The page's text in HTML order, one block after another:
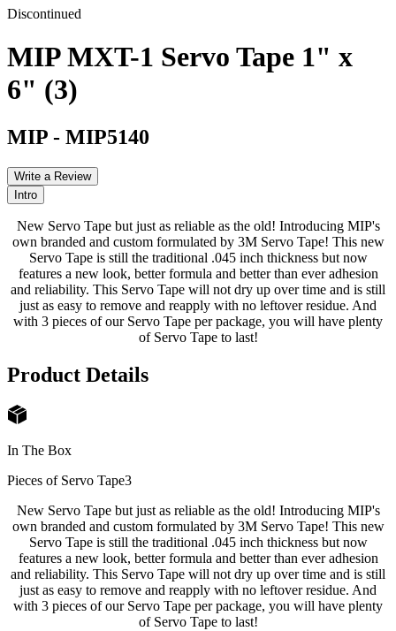
Discontinued
MIP MXT-1 Servo Tape 1" x
6" (3)
MIP - MIP5140
Write a Review
Intro
New Servo Tape but just as reliable as the old! Introducing MIP's
own branded and custom formulated by 3M Servo Tape! This new
Servo Tape is still the traditional .045 inch thickness but now
features a new look, better formula and better than ever adhesion
and reliability. This Servo Tape will not dry up over time and is still
just as easy to remove and reapply with no leftover residue. And
with 3 pieces of our Servo Tape per package, you will have plenty
of Servo Tape to last!
Product Details
In The Box
Pieces of Servo Tape3
New Servo Tape but just as reliable as the old! Introducing MIP's
own branded and custom formulated by 3M Servo Tape! This new
Servo Tape is still the traditional .045 inch thickness but now
features a new look, better formula and better than ever adhesion
and reliability. This Servo Tape will not dry up over time and is still
just as easy to remove and reapply with no leftover residue. And
with 3 pieces of our Servo Tape per package, you will have plenty
of Servo Tape to last!